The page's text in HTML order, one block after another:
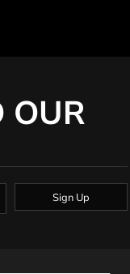
OUR
Sign Up